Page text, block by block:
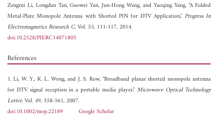
Zengrui Li, Longdan Tan,Guowei Yan,Jun-Hong Wang, and Yaoqing Yang, "A Folded
Metal-Plate Monopole Antenna with Shorted PIN for DTV Application,"Progress In
Electromagnetics Research C, Vol. 53, 111-117, 2014.
doi:10.2528/PIERC14071805
References
1. Li, W. Y., K. L. Wong, and J. S. Row, "Broadband planar shorted monopole antenna
for DTV signal reception in a portable media player," Microwave Optical Technology
Letter, Vol. 49, 558-561, 2007.
doi:10.1002/mop.22189
Google Scholar